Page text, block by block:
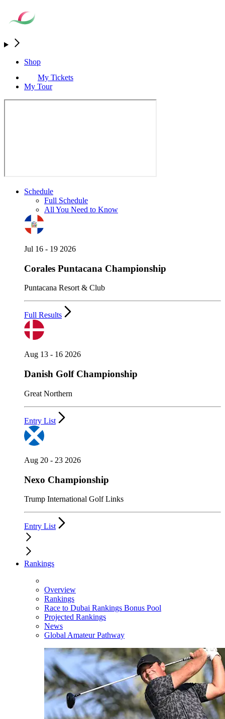
Shop
My Tickets
My Tour
Schedule
Full Schedule
All You Need to Know
Jul 16 - 19 2026
Corales Puntacana Championship
Puntacana Resort & Club
Full Results
Aug 13 - 16 2026
Danish Golf Championship
Great Northern
Entry List
Aug 20 - 23 2026
Nexo Championship
Trump International Golf Links
Entry List
Rankings
Overview
Rankings
Race to Dubai Rankings Bonus Pool
Projected Rankings
News
Global Amateur Pathway